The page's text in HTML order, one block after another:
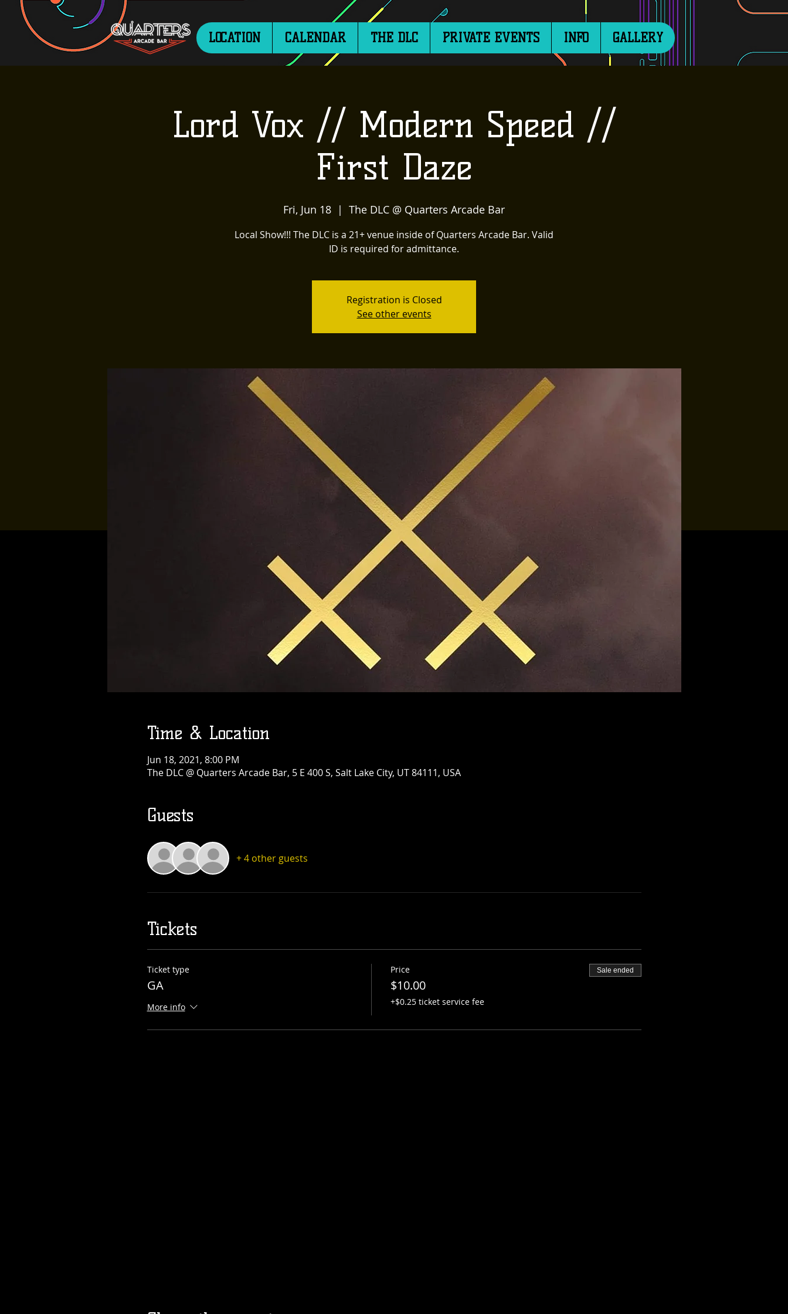
LOCATION CALENDAR THE DLC PRIVATE EVENTS INFO GALLERY
Lord Vox // Modern Speed //
First Daze
Fri, Jun 18
  |
The DLC @ Quarters Arcade Bar
Local Show!!! The DLC is a 21+ venue inside of Quarters Arcade Bar. Valid
ID is required for admittance.
Registration is Closed
See other events
Time & Location
Jun 18, 2021, 8:00 PM
The DLC @ Quarters Arcade Bar, 5 E 400 S, Salt Lake City, UT 84111, USA
Guests
+ 4 other guests
Tickets
Ticket type
GA
More info
Price
$10.00
+$0.25 ticket service fee
Sale ended